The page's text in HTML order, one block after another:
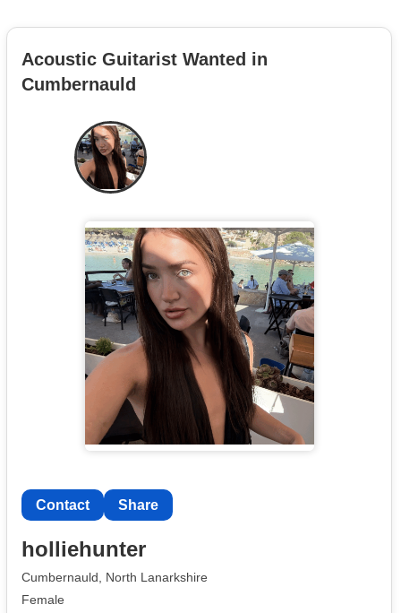
Acoustic Guitarist Wanted in
Cumbernauld
Contact Share
holliehunter
Cumbernauld, North Lanarkshire
Female